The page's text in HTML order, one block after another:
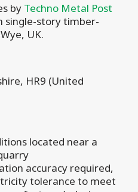
by Techno Metal Post
single-story timber-
UK.
HR9 (United
located near a
accuracy required,
tolerance to meet